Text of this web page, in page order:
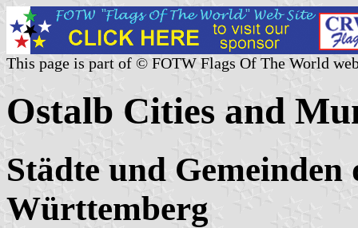
This page is part of © FOTW Flags Of The World
Ostalb Cities and
Städte und Gemeinden
Württemberg